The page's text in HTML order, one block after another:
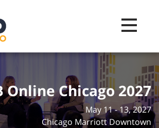
Toggle
Online Chicago 2027
May 11 - 13, 2027
Chicago Marriott Downtown